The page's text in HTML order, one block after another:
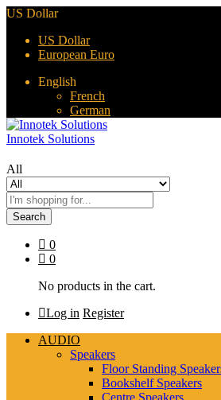
US Dollar
US Dollar
European Euro
English
French
German
Innotek Solutions
All
Search
0
0
No products in the cart.
Log in Register
AUDIO
Speakers
Floor Standing
Bookshelf Speakers
Centre Speakers